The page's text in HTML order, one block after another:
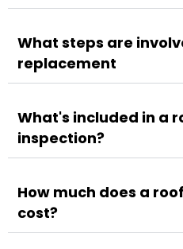
What steps are
replacement
What's included in a
inspection?
How much does a
cost?